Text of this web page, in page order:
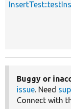
Buggy or
issue. Need
Connect with